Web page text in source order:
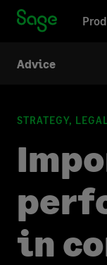
Advice
STRATEGY,
in